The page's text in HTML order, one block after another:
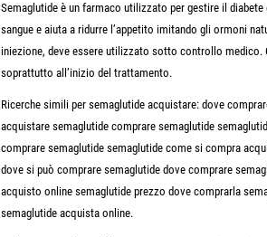
Semaglutide è un farmaco utilizzato per gestire il
sangue e aiuta a ridurre l’appetito imitando gli ormoni
iniezione, deve essere utilizzato sotto controllo
soprattutto all’inizio del trattamento.
Ricerche simili per semaglutide acquistare: dove
acquistare semaglutide comprare semaglutide
comprare semaglutide semaglutide come si compra
dove si può comprare semaglutide dove comprare
acquisto online semaglutide prezzo dove comprarla
semaglutide acquista online.